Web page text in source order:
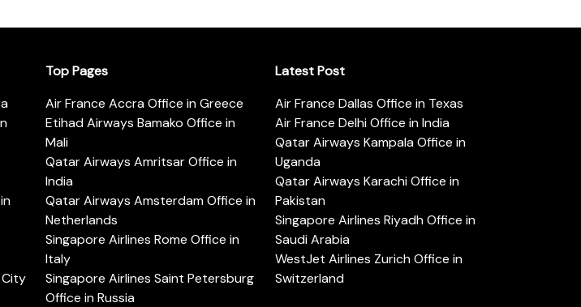
City
Top Pages
Air France Accra Office in Greece
Etihad Airways Bamako Office in
Mali
Qatar Airways Amritsar Office in
India
Qatar Airways Amsterdam Office in
Netherlands
Singapore Airlines Rome Office in
Italy
Singapore Airlines Saint Petersburg
Office in Russia
Latest Post
Air France Dallas Office in Texas
Air France Delhi Office in India
Qatar Airways Kampala Office in
Uganda
Qatar Airways Karachi Office in
Pakistan
Singapore Airlines Riyadh Office in
Saudi Arabia
WestJet Airlines Zurich Office in
Switzerland